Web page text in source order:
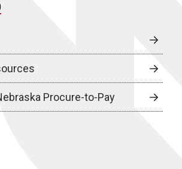
Procure-to-Pay